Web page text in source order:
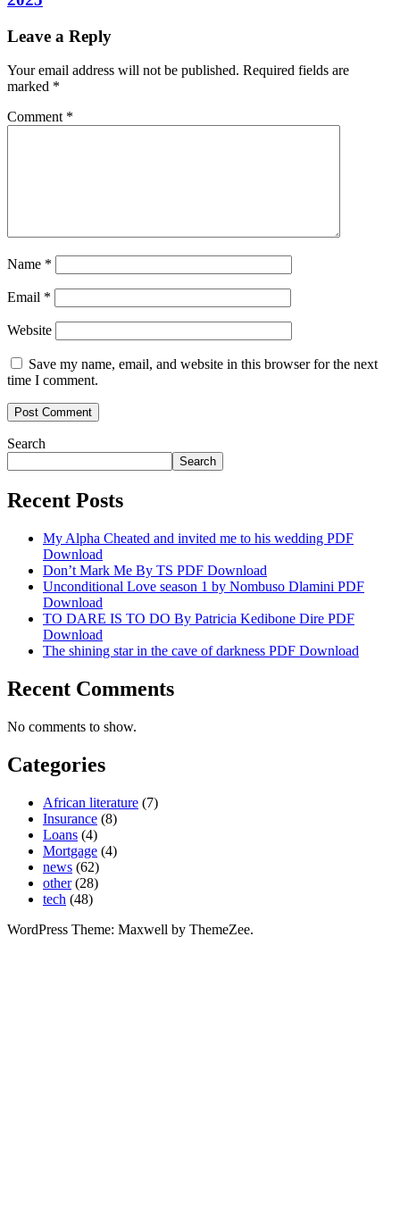
Leave a Reply
Your email address will not be published. Required fields are
marked *
Comment *
Name *
Email *
Website
Save my name, email, and website in this browser for the next
time I comment.
Search
Search
Recent Posts
My Alpha Cheated and invited me to his wedding PDF
Download
Don’t Mark Me By TS PDF Download
Unconditional Love season 1 by Nombuso Dlamini PDF
Download
TO DARE IS TO DO By Patricia Kedibone Dire PDF
Download
The shining star in the cave of darkness PDF Download
Recent Comments
No comments to show.
Categories
African literature (7)
Insurance (8)
Loans (4)
Mortgage (4)
news (62)
other(28)
tech (48)
WordPress Theme: Maxwell by ThemeZee.